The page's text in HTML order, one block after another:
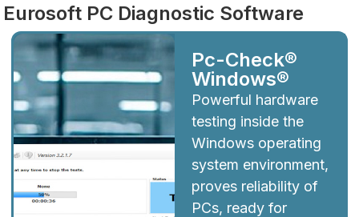
Eurosoft PC Diagnostic Software
Pc-Check®
Windows®
Powerful hardware
testing inside the
Windows operating
system environment,
proves reliability of
PCs, ready for